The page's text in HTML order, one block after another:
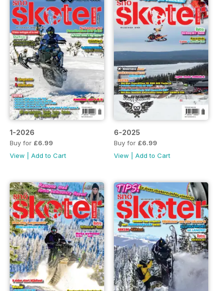
1-2026
Buy for £6.99
View
Add to Cart
6-2025
Buy for £6.99
View
Add to Cart